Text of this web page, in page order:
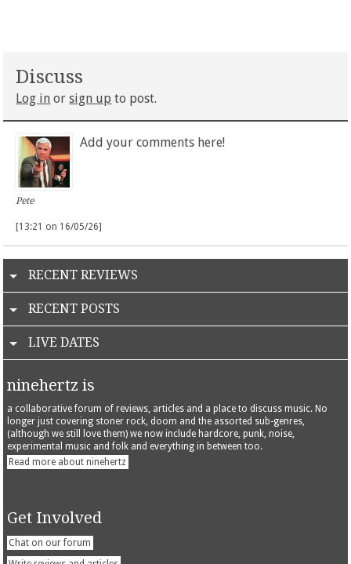
Discuss
Log in orsign up to post.
Pete
Add your comments here!
[13:21 on 16/05/26]
RECENT REVIEWS
RECENT POSTS
LIVE DATES
ninehertz is
a collaborative forum of reviews, articles and a place to discuss music. No
longer just covering stoner rock, doom and the assorted sub-genres,
(although we still love them) we now include hardcore, punk, noise,
experimental music and folk and everything in between too.
Read more about ninehertz
Get Involved
Chat on our forum